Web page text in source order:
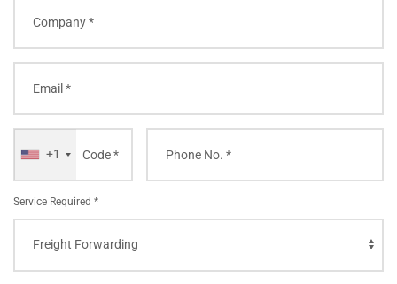
+1
Service Required *